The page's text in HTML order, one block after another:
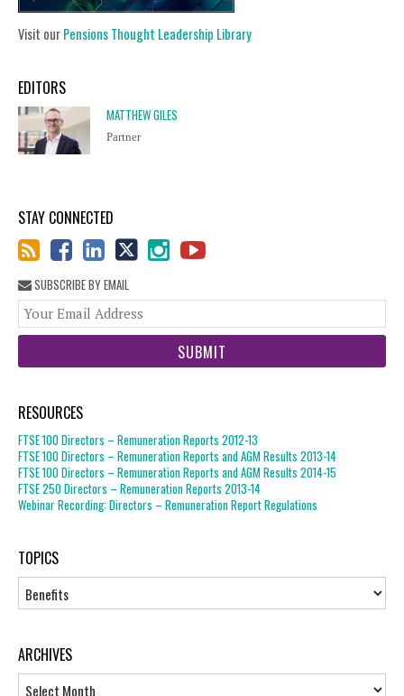
Visit ourPensions Thought Leadership Library
EDITORS
MATTHEW GILES
Partner
STAY CONNECTED
SUBSCRIBE BY EMAIL
RESOURCES
FTSE 100 Directors – Remuneration Reports 2012-13
FTSE 100 Directors – Remuneration Reports and AGM Results 2013-14
FTSE 100 Directors – Remuneration Reports and AGM Results 2014-15
FTSE 250 Directors – Remuneration Reports 2013-14
Webinar Recording: Directors – Remuneration Report Regulations
TOPICS
Topics
ARCHIVES